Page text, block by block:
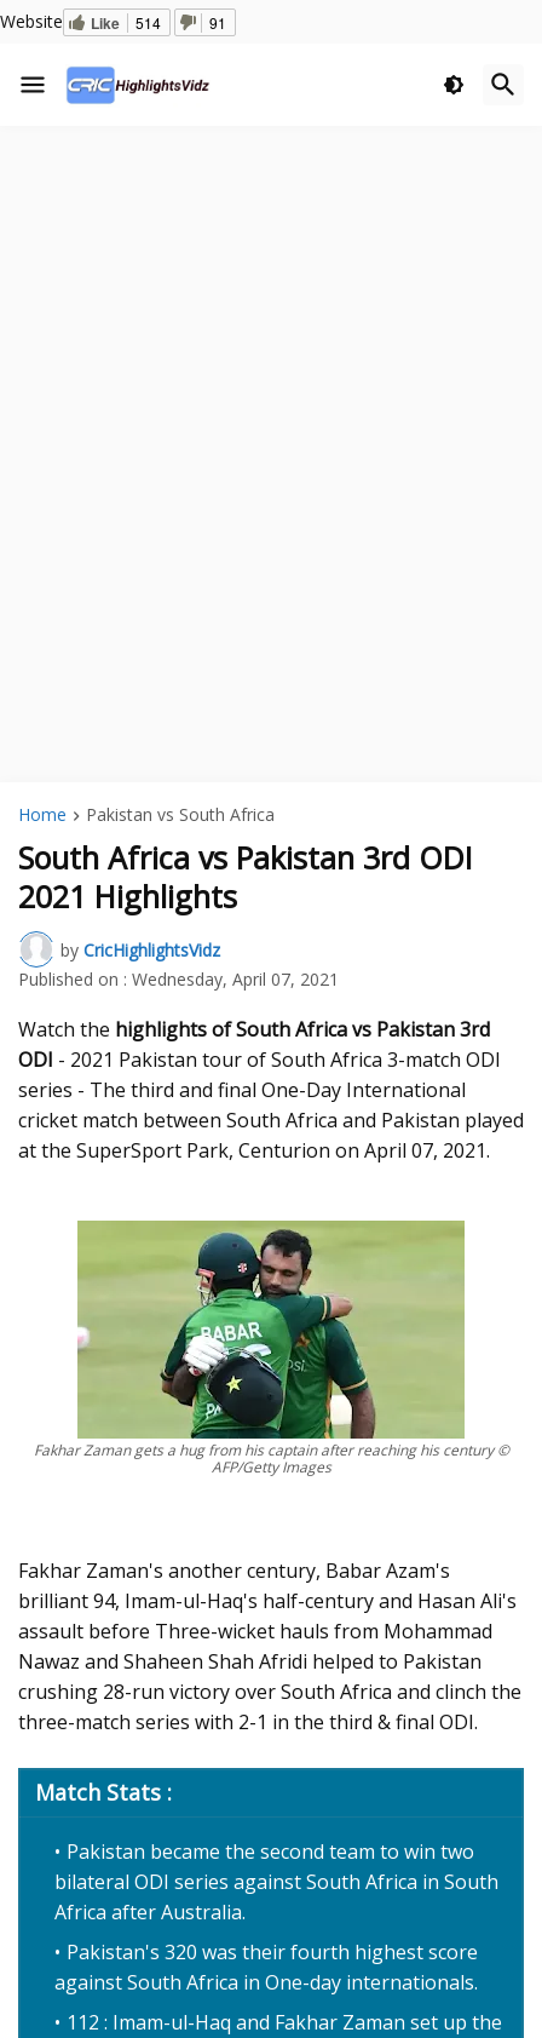
Website Like 514 91
Home Pakistan vs South Africa
South Africa vs Pakistan 3rd ODI
2021 Highlights
by CricHighlightsVidz
Published on : Wednesday, April 07, 2021
Watch the highlights of South Africa vs Pakistan 3rd
ODI - 2021 Pakistan tour of South Africa 3-match ODI
series - The third and final One-Day International
cricket match between South Africa and Pakistan played
at the SuperSport Park, Centurion on April 07, 2021.
Fakhar Zaman gets a hug from his captain after reaching his century ©
AFP/Getty Images
Fakhar Zaman's another century, Babar Azam's
brilliant 94, Imam-ul-Haq's half-century and Hasan Ali's
assault before Three-wicket hauls from Mohammad
Nawaz and Shaheen Shah Afridi helped to Pakistan
crushing 28-run victory over South Africa and clinch the
three-match series with 2-1 in the third & final ODI.
Match Stats :
Pakistan became the second team to win two
bilateral ODI series against South Africa in South
Africa after Australia.
Pakistan's 320 was their fourth highest score
against South Africa in One-day internationals.
112 : Imam-ul-Haq and Fakhar Zaman set up the